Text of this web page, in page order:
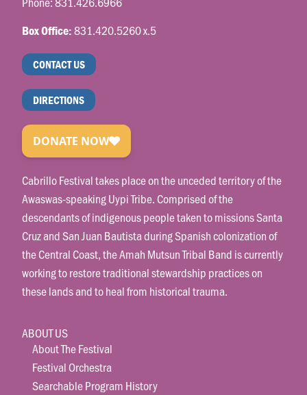
Box Office:831.420.5260 x.5
CONTACT US
DIRECTIONS
Cabrillo Festival takes place on the unceded territory of the
Awaswas-speaking Uypi Tribe. Comprised of the
descendants of indigenous people taken to missions Santa
Cruz and San Juan Bautista during Spanish colonization of
the Central Coast, the Amah Mutsun Tribal Band is currently
working to restore traditional stewardship practices on
these lands and to heal from historical trauma.
ABOUT US
About The Festival
Festival Orchestra
Searchable Program History